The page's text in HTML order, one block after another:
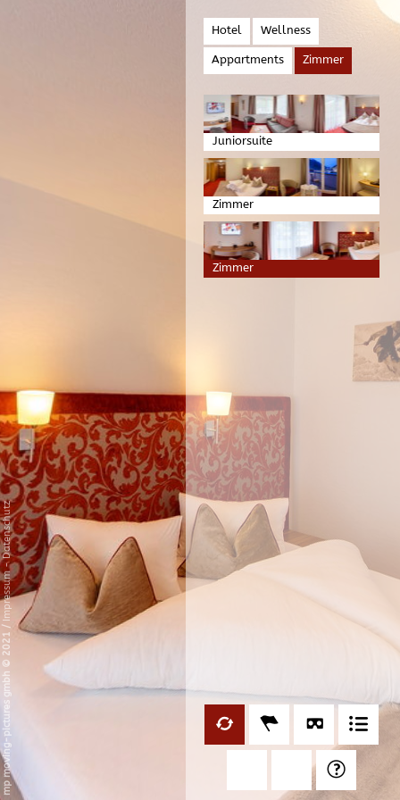
Hotel Wellness
Appartments Zimmer
Juniorsuite
Zimmer
Zimmer
mp moving-pictures gmbh © 2021
/
Impressum
-
Datenschutz